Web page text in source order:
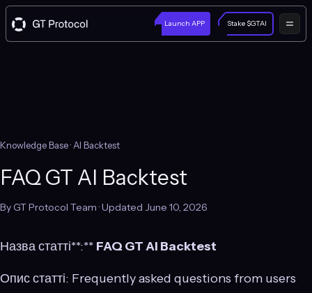
Launch APP Stake $GTAI
Knowledge Base· AI Backtest
FAQ GT AI Backtest
By GT Protocol Team · Updated June 10, 2026
Назва статті**:** FAQ GT AI Backtest
Опис статті: Frequently asked questions from users